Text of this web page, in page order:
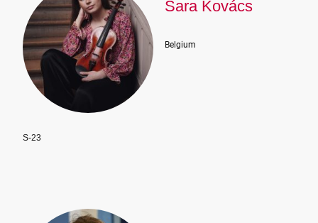
S-23
Sara Kovács
Belgium